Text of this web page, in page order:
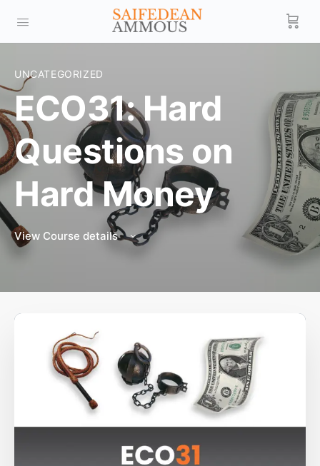
UNCATEGORIZED
ECO31: Hard
Questions on
Hard Money
View Course details